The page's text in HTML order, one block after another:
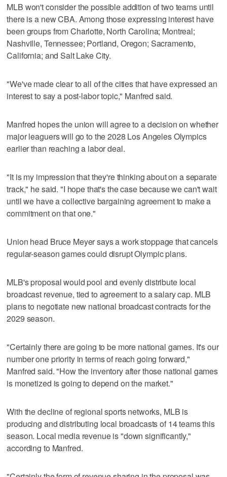
MLB won't consider the possible addition of two teams until
there is a new CBA. Among those expressing interest have
been groups from Charlotte, North Carolina; Montreal;
Nashville, Tennessee; Portland, Oregon; Sacramento,
California; and Salt Lake City.
"We've made clear to all of the cities that have expressed an
interest to say a post-labor topic," Manfred said.
Manfred hopes the union will agree to a decision on whether
major leaguers will go to the 2028 Los Angeles Olympics
earlier than reaching a labor deal.
"It is my impression that they're thinking about on a separate
track," he said. "I hope that's the case because we can't wait
until we have a collective bargaining agreement to make a
commitment on that one."
Union head Bruce Meyer says a work stoppage that cancels
regular-season games could disrupt Olympic plans.
MLB's proposal would pool and evenly distribute local
broadcast revenue, tied to agreement to a salary cap. MLB
plans to negotiate new national broadcast contracts for the
2029 season.
"Certainly there are going to be more national games. It's our
number one priority in terms of reach going forward,"
Manfred said. "How the inventory after those national games
is monetized is going to depend on the market."
With the decline of regional sports networks, MLB is
producing and distributing local broadcasts of 14 teams this
season. Local media revenue is "down significantly,"
according to Manfred.